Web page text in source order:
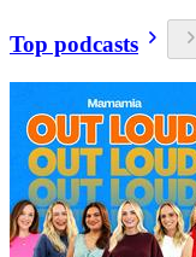
Top podcasts